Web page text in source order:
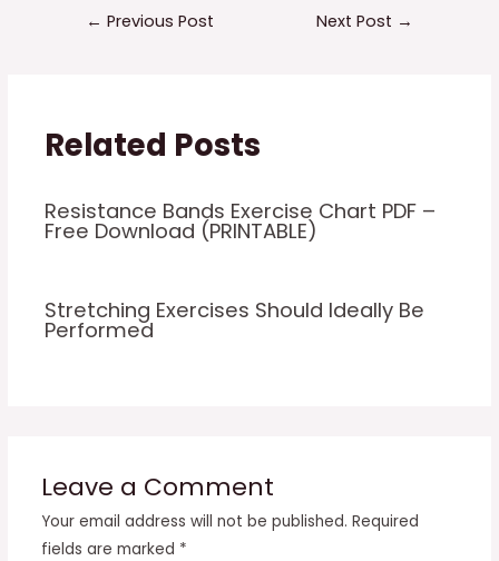
← Previous Post Next Post →
Related Posts
Resistance Bands Exercise Chart PDF –
Free Download (PRINTABLE)
Stretching Exercises Should Ideally Be
Performed
Leave a Comment
Your email address will not be published. Required
fields are marked *